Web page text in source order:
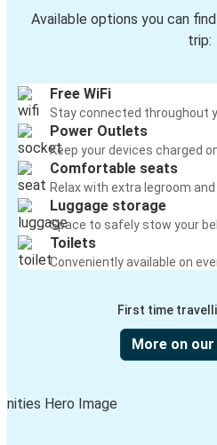
Available options you can
trip:
Free WiFi
Stay connected throughout
Power Outlets
Keep your devices charged
Comfortable seats
Relax with extra legroom
Luggage storage
Space to safely stow your
Toilets
Conveniently available on
First time
More on